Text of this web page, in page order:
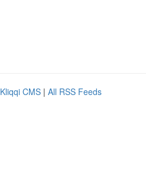
Kliqqi CMS | All RSS Feeds